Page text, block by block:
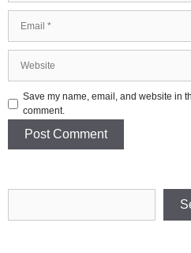
Save my name, email, and website in
comment.